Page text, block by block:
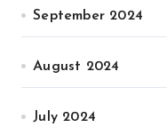
September 2024
August 2024
July 2024